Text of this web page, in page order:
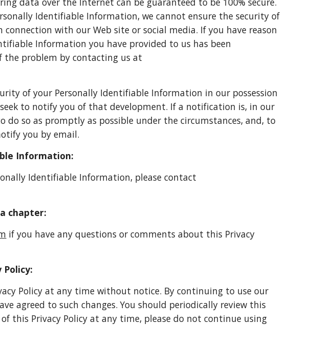
Identifiable Information, we cannot ensure the security of
with our Web site or social media. If you have reason
Information you have provided to us has been
problem by contacting us at
of your Personally Identifiable Information in our possession
to notify you of that development. If a notification is, in our
do so as promptly as possible under the circumstances, and, to
you by email.
Information:
Identifiable Information, please contact
chapter:
if you have any questions or comments about this Privacy
Policy at any time without notice. By continuing to use our
agreed to such changes. You should periodically review this
this Privacy Policy at any time, please do not continue using